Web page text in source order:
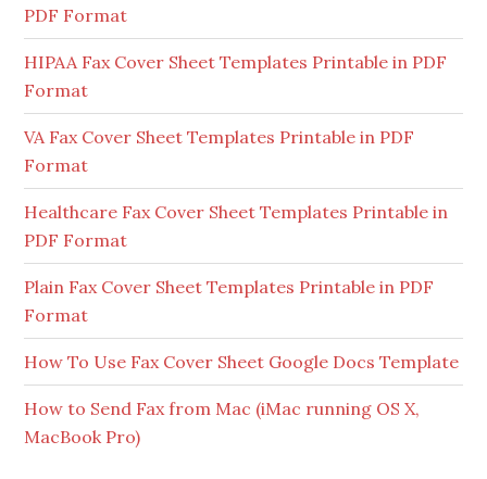
PDF Format
HIPAA Fax Cover Sheet Templates Printable in PDF
Format
VA Fax Cover Sheet Templates Printable in PDF
Format
Healthcare Fax Cover Sheet Templates Printable in
PDF Format
Plain Fax Cover Sheet Templates Printable in PDF
Format
How To Use Fax Cover Sheet Google Docs Template
How to Send Fax from Mac (iMac running OS X,
MacBook Pro)